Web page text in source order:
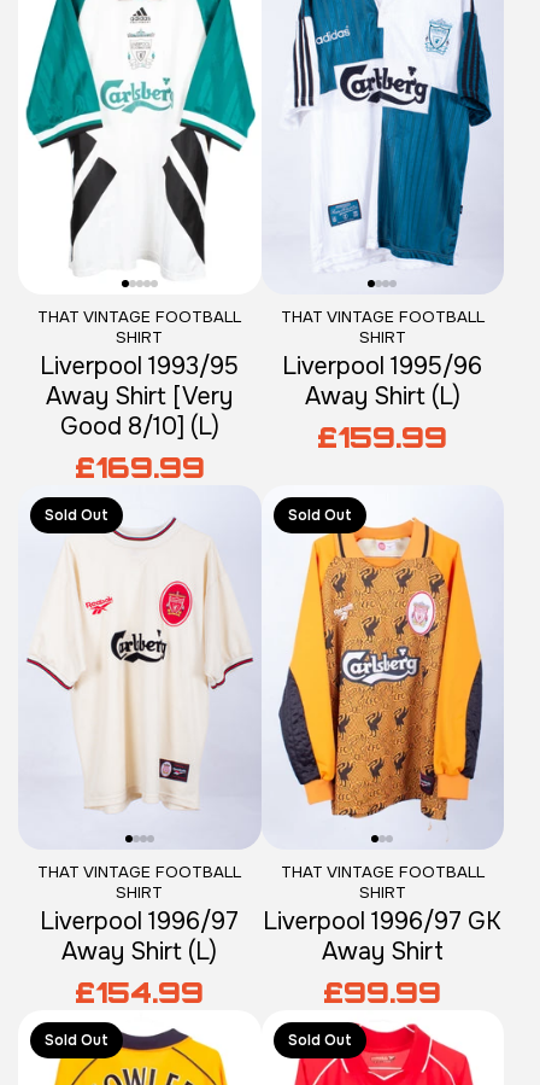
THAT VINTAGE FOOTBALL
SHIRT
Liverpool 1993/95
Away Shirt [Very
Good 8/10] (L)
£169.99
THAT VINTAGE FOOTBALL
SHIRT
Liverpool 1995/96
Away Shirt (L)
£159.99
Sold Out
THAT VINTAGE FOOTBALL
SHIRT
Liverpool 1996/97
Away Shirt (L)
£154.99
Sold Out
THAT VINTAGE FOOTBALL
SHIRT
Liverpool 1996/97 GK
Away Shirt
£99.99
Sold Out Sold Out